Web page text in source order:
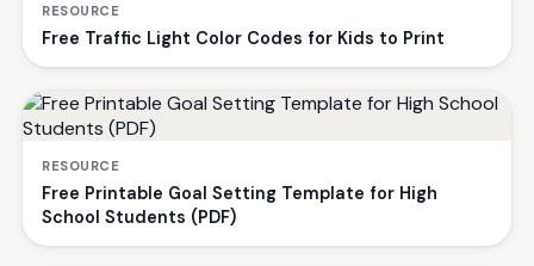
RESOURCE
Free Traffic Light Color Codes for Kids to Print
RESOURCE
Free Printable Goal Setting Template for High
School Students (PDF)